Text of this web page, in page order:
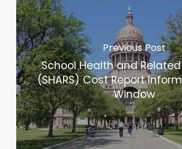
Previous Post
School Health and
(SHARS) Cost Report
Window